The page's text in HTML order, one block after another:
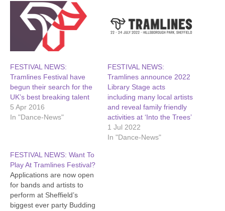
FESTIVAL NEWS:
Tramlines Festival have
begun their search for the
UK’s best breaking talent
5 Apr 2016
In "Dance-News"
FESTIVAL NEWS:
Tramlines announce 2022
Library Stage acts
including many local artists
and reveal family friendly
activities at ‘Into the Trees’
1 Jul 2022
In "Dance-News"
FESTIVAL NEWS: Want To
Play At Tramlines Festival?
Applications are now open
for bands and artists to
perform at Sheffield’s
biggest ever party Budding